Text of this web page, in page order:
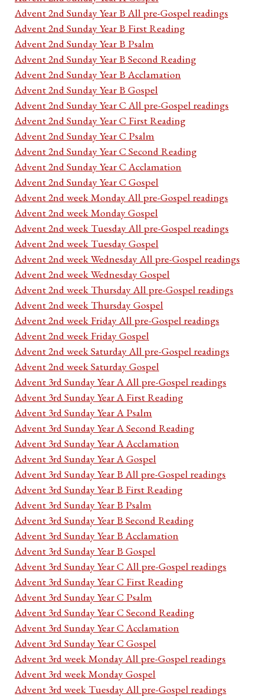
Advent 2nd Sunday Year B All pre-Gospel readings
Advent 2nd Sunday Year B First Reading
Advent 2nd Sunday Year B Psalm
Advent 2nd Sunday Year B Second Reading
Advent 2nd Sunday Year B Acclamation
Advent 2nd Sunday Year B Gospel
Advent 2nd Sunday Year C All pre-Gospel readings
Advent 2nd Sunday Year C First Reading
Advent 2nd Sunday Year C Psalm
Advent 2nd Sunday Year C Second Reading
Advent 2nd Sunday Year C Acclamation
Advent 2nd Sunday Year C Gospel
Advent 2nd week Monday All pre-Gospel readings
Advent 2nd week Monday Gospel
Advent 2nd week Tuesday All pre-Gospel readings
Advent 2nd week Tuesday Gospel
Advent 2nd week Wednesday All pre-Gospel readings
Advent 2nd week Wednesday Gospel
Advent 2nd week Thursday All pre-Gospel readings
Advent 2nd week Thursday Gospel
Advent 2nd week Friday All pre-Gospel readings
Advent 2nd week Friday Gospel
Advent 2nd week Saturday All pre-Gospel readings
Advent 2nd week Saturday Gospel
Advent 3rd Sunday Year A All pre-Gospel readings
Advent 3rd Sunday Year A First Reading
Advent 3rd Sunday Year A Psalm
Advent 3rd Sunday Year A Second Reading
Advent 3rd Sunday Year A Acclamation
Advent 3rd Sunday Year A Gospel
Advent 3rd Sunday Year B All pre-Gospel readings
Advent 3rd Sunday Year B First Reading
Advent 3rd Sunday Year B Psalm
Advent 3rd Sunday Year B Second Reading
Advent 3rd Sunday Year B Acclamation
Advent 3rd Sunday Year B Gospel
Advent 3rd Sunday Year C All pre-Gospel readings
Advent 3rd Sunday Year C First Reading
Advent 3rd Sunday Year C Psalm
Advent 3rd Sunday Year C Second Reading
Advent 3rd Sunday Year C Acclamation
Advent 3rd Sunday Year C Gospel
Advent 3rd week Monday All pre-Gospel readings
Advent 3rd week Monday Gospel
Advent 3rd week Tuesday All pre-Gospel readings